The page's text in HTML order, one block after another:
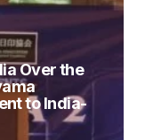
Over the
to India-